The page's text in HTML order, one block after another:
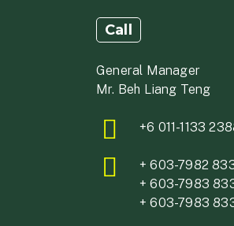
Call
General Manager
Mr. Beh Liang Teng
+6 011-1133
+ 603-7982
+ 603-7983
+ 603-7983